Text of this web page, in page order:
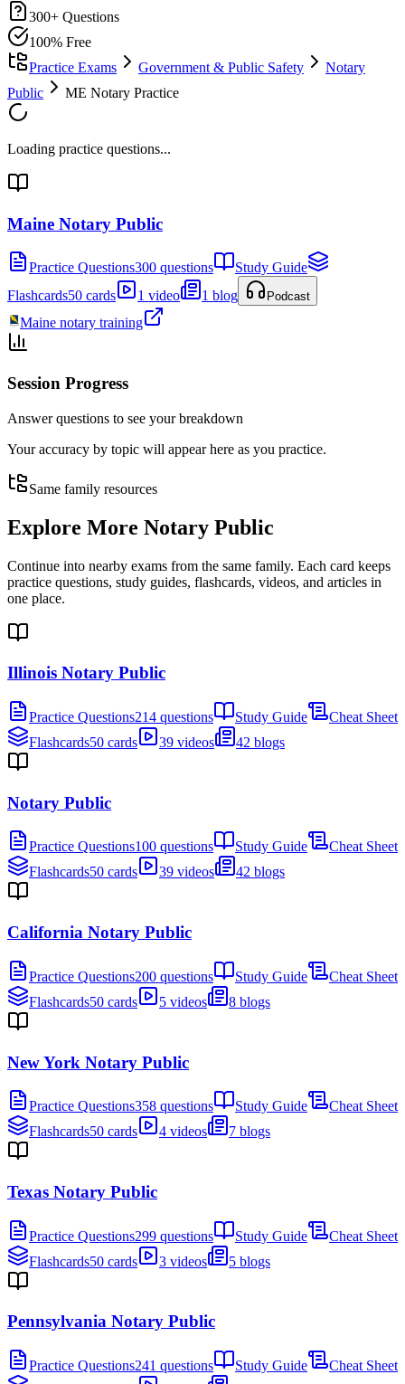
300+ Questions
100% Free
Practice Exams
Government & Public Safety
Notary
Public
ME Notary Practice
Loading practice questions...
Maine Notary Public
Practice Questions300 questions
Study Guide
Flashcards50 cards 1 video 1 blog Podcast
Maine notary training
Session Progress
Answer questions to see your breakdown
Your accuracy by topic will appear here as you practice.
Same family resources
Explore More Notary Public
Continue into nearby exams from the same family. Each card keeps
practice questions, study guides, flashcards, videos, and articles in
one place.
Illinois Notary Public
Practice Questions214 questions Study Guide
Cheat Sheet
Flashcards50 cards 39 videos 42 blogs
Notary Public
Practice Questions100 questions Study Guide
Cheat Sheet
Flashcards50 cards 39 videos 42 blogs
California Notary Public
Practice Questions200 questions Study Guide
Cheat Sheet
Flashcards50 cards 5 videos 8 blogs
New York Notary Public
Practice Questions358 questions Study Guide
Cheat Sheet
Flashcards50 cards 4 videos 7 blogs
Texas Notary Public
Practice Questions299 questions Study Guide
Cheat Sheet
Flashcards50 cards 3 videos 5 blogs
Pennsylvania Notary Public
Practice Questions241 questions Study Guide
Cheat Sheet